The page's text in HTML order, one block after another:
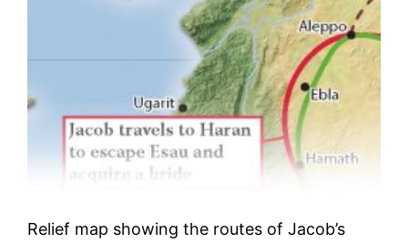
Relief map showing the routes of Jacob’s